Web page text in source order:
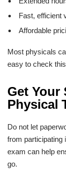
Fast, efficient
Affordable
Most physicals
easy to check
Get Your
Physical
Do not let
from participating
exam can help
go.